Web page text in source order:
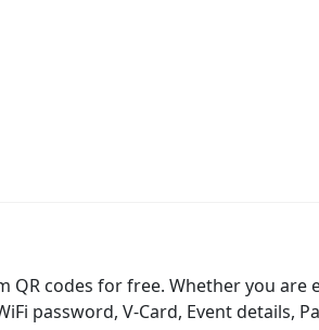
codes for free. Whether you are
password, V-Card, Event